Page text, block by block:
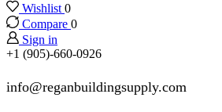
Wishlist 0
Compare 0
Sign in
+1 (905)-660-0926
info@reganbuildingsupply.com